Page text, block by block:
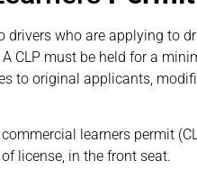
drivers who are applying to
CLP must be held for a
to original applicants,
learners permit
license, in the front seat.